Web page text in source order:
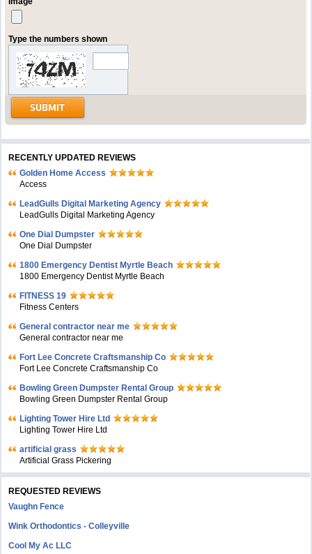
Type the numbers shown
RECENTLY UPDATED REVIEWS
Golden Home Access
Access
LeadGulls Digital Marketing Agency
LeadGulls Digital Marketing Agency
One Dial Dumpster
One Dial Dumpster
1800 Emergency Dentist Myrtle Beach
1800 Emergency Dentist Myrtle Beach
FITNESS 19
Fitness Centers
General contractor near me
General contractor near me
Fort Lee Concrete Craftsmanship Co
Fort Lee Concrete Craftsmanship Co
Bowling Green Dumpster Rental Group
Bowling Green Dumpster Rental Group
Lighting Tower Hire Ltd
Lighting Tower Hire Ltd
artificial grass
Artificial Grass Pickering
REQUESTED REVIEWS
Vaughn Fence
Wink Orthodontics - Colleyville
Cool My Ac LLC